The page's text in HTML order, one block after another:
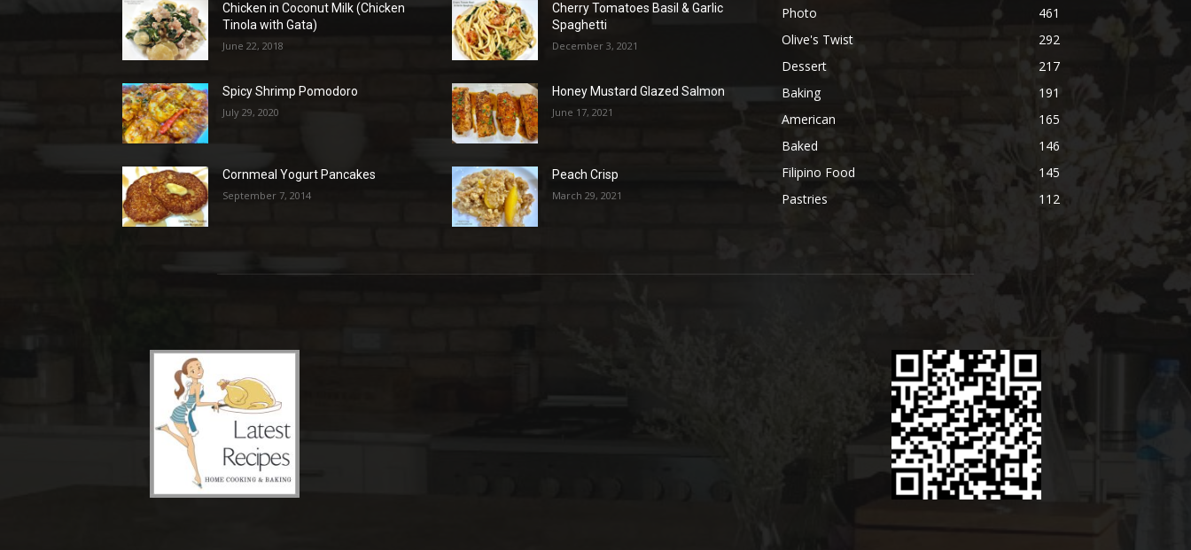
Chicken in Coconut Milk (Chicken
Tinola with Gata)
June 22, 2018
Spicy Shrimp Pomodoro
July 29, 2020
Cornmeal Yogurt Pancakes
September 7, 2014
Cherry Tomatoes Basil & Garlic
Spaghetti
December 3, 2021
Honey Mustard Glazed Salmon
June 17, 2021
Peach Crisp
March 29, 2021
Photo
461
Olive's Twist
292
Dessert
217
Baking
191
American
165
Baked
146
Filipino Food
145
Pastries
112